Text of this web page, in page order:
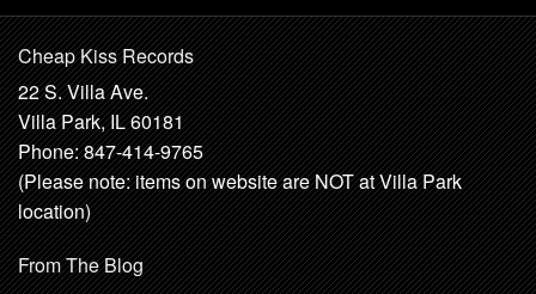
Cheap Kiss Records
22 S. Villa Ave.
Villa Park, IL 60181
Phone: 847-414-9765
(Please note: items on website are NOT at Villa Park
location)
From The Blog